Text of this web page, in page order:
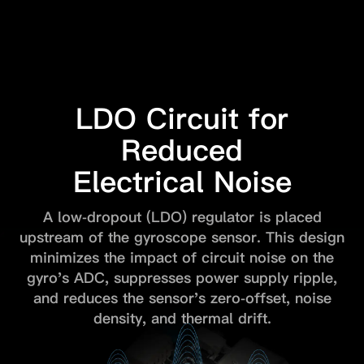
LDO Circuit for
Reduced
Electrical Noise
A low-dropout (LDO) regulator is placed
upstream of the gyroscope sensor. This design
minimizes the impact of circuit noise on the
gyro's ADC, suppresses power supply ripple,
and reduces the sensor's zero-offset, noise
density, and thermal drift.